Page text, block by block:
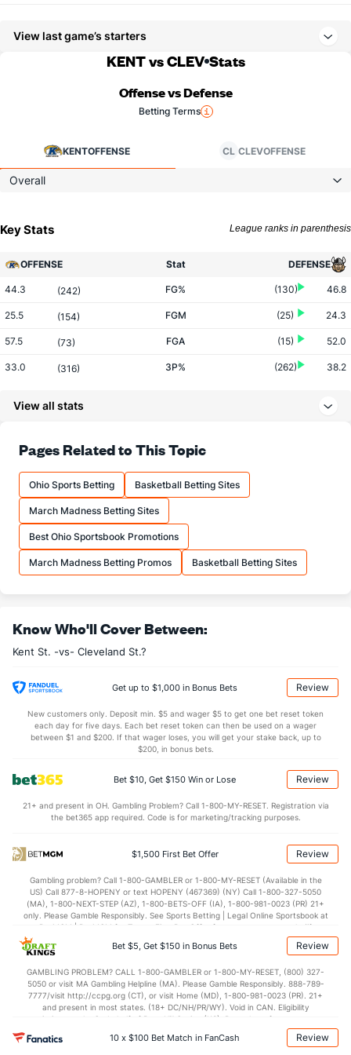
View last game’s starters
KENT vs CLEV Stats
Offense vs Defense
Betting Terms
KENTOFFENSE CL CLEVOFFENSE
Overall
Key Stats League ranks in parenthesis
OFFENSE Stat DEFENSE
44.3 (242) FG% (130) 46.8
25.5 (154) FGM (25) 24.3
57.5 (73) FGA (15) 52.0
33.0 (316) 3P% (262) 38.2
77.1 (72) FT%
16.0 (194) FTM
20.8 (242) FTA
More Stats
OFFENSE
20.5 (53) DREB
11.8 (176) TO 16.8
(231) AST/TO (20)
(139) STL (31)
Points
OFFENSE Stat DEFENSE
75.0 (182) Points (40) 69.8
(355) 1st Half (325)
(355) 2nd Half (325)
View all stats
Pages Related to This Topic
Ohio Sports Betting Basketball Betting Sites
March Madness Betting Sites
Best Ohio Sportsbook Promotions
March Madness Betting Promos Basketball Betting Sites
Know Who'll Cover Between:
Kent St. -vs- Cleveland St.?
Get up to $1,000 in Bonus Bets Review
New customers only. Deposit min. $5 and wager $5 to get one bet reset token
each day for five days. Each bet reset token can then be used on a wager
between $1 and $200. If that wager loses, you will get your stake back, up to
$200, in bonus bets.
Bet $10, Get $150 Win or Lose Review
21+ and present in OH. Gambling Problem? Call 1-800-MY-RESET. Registration via
the bet365 app required. Code is for marketing/tracking purposes.
$1,500 First Bet Offer Review
Gambling problem? Call 1-800-GAMBLER or 1-800-MY-RESET (Available in the
US) Call 877-8-HOPENY or text HOPENY (467369) (NY) Call 1-800-327-5050
(MA), 1-800-NEXT-STEP (AZ), 1-800-BETS-OFF (IA), 1-800-981-0023 (PR) 21+
only. Please Gamble Responsibly. See Sports Betting | Legal Online Sportsbook at
BetMGM | BetMGM for Terms. First Bet Offer for new customers only (if
applicable). Subject to eligibility requirements. Bonus bets are non-withdrawable.
In partnership with Kansas Crossing Casino and Hotel. This promotional offer is
Bet $5, Get $150 in Bonus Bets Review
GAMBLING PROBLEM? CALL 1-800-GAMBLER or 1-800-MY-RESET, (800) 327-
5050 or visit MA Gambling Helpline (MA). Please Gamble Responsibly. 888-789-
7777/visit http://ccpg.org (CT), or visit Home (MD), 1-800-981-0023 (PR). 21+
and present in most states. (18+ DC/NH/PR/WY). Void in CAN. Eligibility
restrictions apply. On behalf of Boot Hill Casino (KS). Pass-thru of per wager tax
may apply in IL. 1 per new DraftKings customer. $5+ first-time bet req. Max.
$150 issued as non-withdrawable Bonus Bets that expire in 7 days after
10 x $100 Bet Match in FanCash Review